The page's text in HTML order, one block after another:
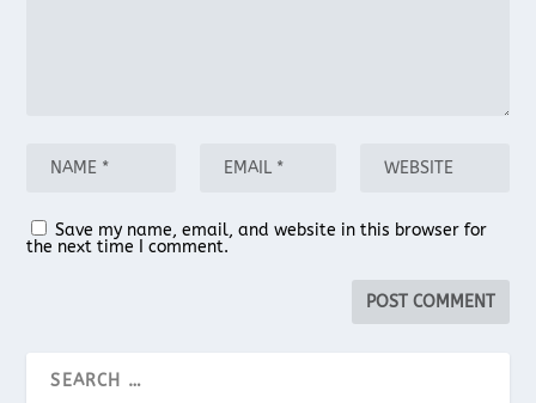
Save my name, email, and website in this browser for
the next time I comment.